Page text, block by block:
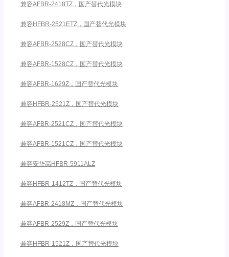
兼容AFBR-2418TZ，国产替代光模块
兼容HFBR-2521ETZ，国产替代光模块
兼容AFBR-2528CZ，国产替代光模块
兼容AFBR-1528CZ，国产替代光模块
兼容AFBR-1629Z，国产替代光模块
兼容HFBR-2521Z，国产替代光模块
兼容AFBR-2521CZ，国产替代光模块
兼容AFBR-1521CZ，国产替代光模块
兼容安华高HFBR-5911ALZ
兼容HFBR-1412TZ，国产替代光模块
兼容AFBR-2418MZ，国产替代光模块
兼容AFBR-2529Z，国产替代光模块
兼容HFBR-1521Z，国产替代光模块